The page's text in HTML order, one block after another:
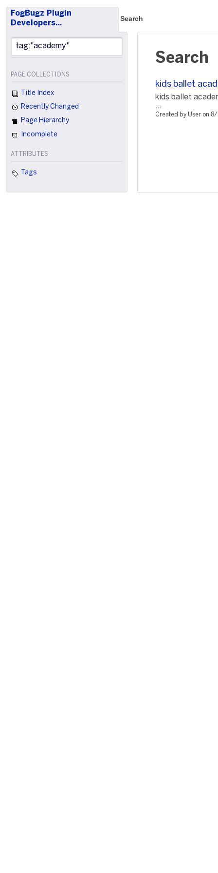
FogBugz Plugin
Developers…
Search
PAGE COLLECTIONS
Title Index
Recently Changed
Page Hierarchy
Incomplete
ATTRIBUTES
Tags
Search
kids ballet
kids ballet
...
Created by User on